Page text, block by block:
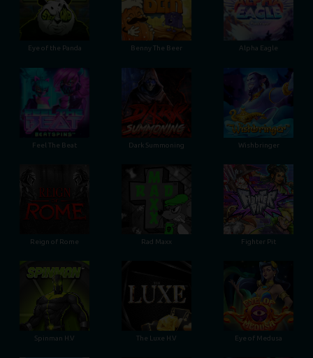
Eye of the Panda Benny The Beer Alpha Eagle
Feel The Beat Dark Summoning Wishbringer
Reign of Rome Rad Maxx Fighter Pit
Spinman H.V The Luxe H.V Eye of Medusa